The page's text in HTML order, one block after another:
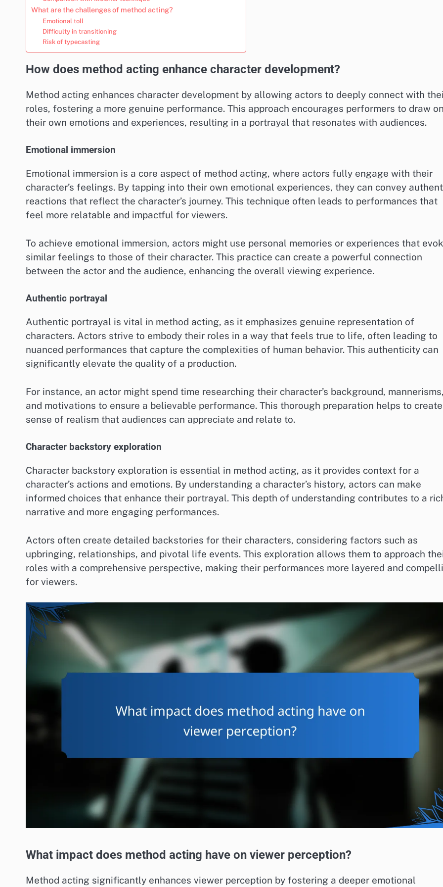
What are the challenges of method acting?
Emotional toll
Difficulty in transitioning
Risk of typecasting
How does method acting enhance character development?
Method acting enhances character development by allowing actors to deeply connect with
roles, fostering a more genuine performance. This approach encourages performers to draw on
their own emotions and experiences, resulting in a portrayal that resonates with audiences.
Emotional immersion
Emotional immersion is a core aspect of method acting, where actors fully engage with their
character’s feelings. By tapping into their own emotional experiences, they can convey
reactions that reflect the character’s journey. This technique often leads to performances that
feel more relatable and impactful for viewers.
To achieve emotional immersion, actors might use personal memories or experiences that
similar feelings to those of their character. This practice can create a powerful connection
between the actor and the audience, enhancing the overall viewing experience.
Authentic portrayal
Authentic portrayal is vital in method acting, as it emphasizes genuine representation of
characters. Actors strive to embody their roles in a way that feels true to life, often leading to
nuanced performances that capture the complexities of human behavior. This authenticity can
significantly elevate the quality of a production.
For instance, an actor might spend time researching their character’s background, mannerisms,
and motivations to ensure a believable performance. This thorough preparation helps to
sense of realism that audiences can appreciate and relate to.
Character backstory exploration
Character backstory exploration is essential in method acting, as it provides context for a
character’s actions and emotions. By understanding a character’s history, actors can make
informed choices that enhance their portrayal. This depth of understanding contributes to a
narrative and more engaging performances.
Actors often create detailed backstories for their characters, considering factors such as
upbringing, relationships, and pivotal life events. This exploration allows them to approach
roles with a comprehensive perspective, making their performances more layered and
for viewers.
What impact does method acting have on viewer perception?
Method acting significantly enhances viewer perception by fostering a deeper emotional